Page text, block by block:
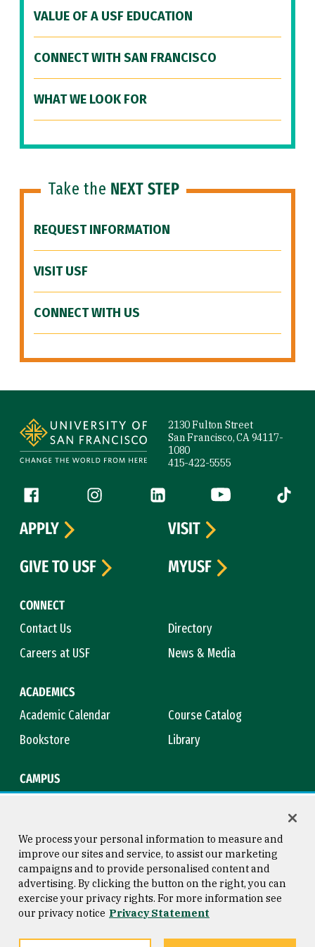
VALUE OF A USF EDUCATION
CONNECT WITH SAN FRANCISCO
WHAT WE LOOK FOR
Take the NEXT STEP
REQUEST INFORMATION
VISIT USF
CONNECT WITH US
2130 Fulton Street
San Francisco, CA 94117-
1080
415-422-5555
Follow us
Facebook (link is external)
Instagram (link is external)
LinkedIn (link is external)
YouTube (link is
Tiktok
CONNECT
Contact Us
Directory
Careers at USF
News & Media
ACADEMICS
Academic Calendar
Course Catalog
Bookstore
Library
CAMPUS
APPLY
VISIT
GIVE TO USF
MYUSF
Consumer Information
Privacy Statement
Copyright © 2026 University of
San Francisco
We process your personal information to measure and
improve our sites and service, to assist our marketing
campaigns and to provide personalised content and
advertising. By clicking the button on the right, you can
exercise your privacy rights. For more information see
our privacy notice Privacy Statement